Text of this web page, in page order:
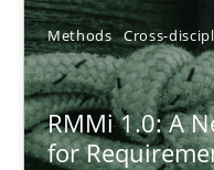
Methods Cross-
RMMi 1.0: A
for
12.03.2026
9 minutes